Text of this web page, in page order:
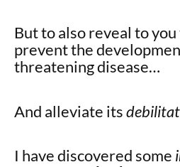
But to also reveal to
prevent the
threatening disease…
And alleviate its
I have discovered some